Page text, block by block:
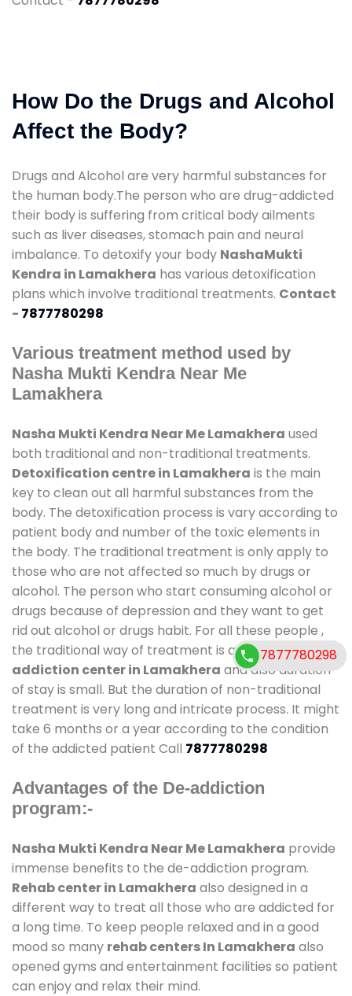
How Do the Drugs and Alcohol
Affect the Body?
Drugs and Alcohol are very harmful substances for
the human body.The person who are drug-addicted
their body is suffering from critical body ailments
such as liver diseases, stomach pain and neural
imbalance. To detoxify your body NashaMukti
Kendra in Lamakhera has various detoxification
plans which involve traditional treatments. Contact
- 7877780298
Various treatment method used by
Nasha Mukti Kendra Near Me
Lamakhera
Nasha Mukti Kendra Near Me Lamakhera used
both traditional and non-traditional treatments.
Detoxification centre in Lamakhera is the main
key to clean out all harmful substances from the
body. The detoxification process is vary according to
patient body and number of the toxic elements in
the body. The traditional treatment is only apply to
those who are not affected so much by drugs or
alcohol. The person who start consuming alcohol or
drugs because of depression and they want to get
rid out alcohol or drugs habit. For all these people ,
the traditional way of treatment is available atde-
addiction center in Lamakhera and also duration
of stay is small. But the duration of non-traditional
treatment is very long and intricate process. It might
take 6 months or a year according to the condition
of the addicted patient Call 7877780298
Advantages of the De-addiction
program:-
Nasha Mukti Kendra Near Me Lamakhera provide
immense benefits to the de-addiction program.
Rehab center in Lamakhera also designed in a
different way to treat all those who are addicted for
a long time. To keep people relaxed and in a good
mood so many rehab centers In Lamakhera also
opened gyms and entertainment facilities so patient
can enjoy and relax their mind.
7877780298